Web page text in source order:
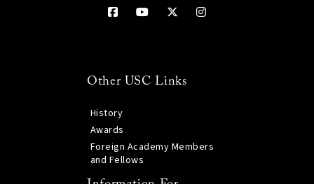
Other USC Links
History
Awards
Foreign Academy Members
and Fellows